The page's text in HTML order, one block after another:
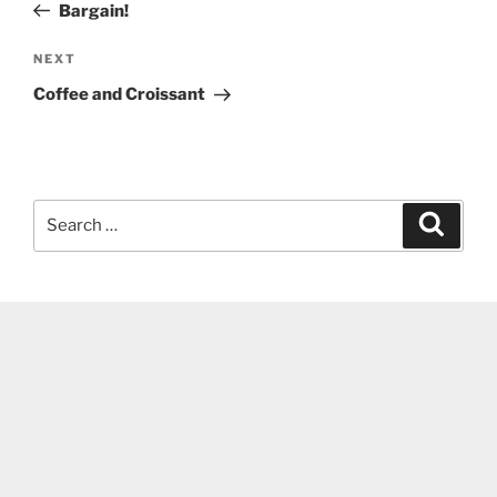
PostBargain!
Next
Post
NEXT
Coffee and Croissant